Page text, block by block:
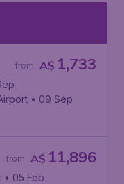
A$ 1,733
from
• 09 Sep
A$ 11,896
from
• 05 Feb